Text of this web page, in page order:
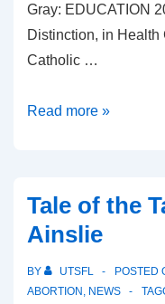
Gray: EDUCATION
Distinction, in Health
Catholic …
Tale
Stephanie
Gray
Read more »
Tale of the
Ainslie
BY UTSFL POSTED
ABORTION , NEWS